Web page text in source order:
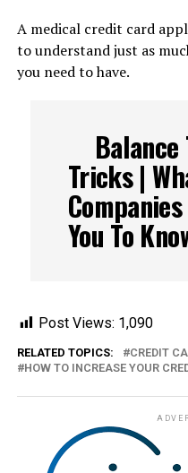
A medical credit card
to understand just as
you need to have.
Tricks |
You To
Post Views: 1,090
RELATED TOPICS:
CREDIT
HOW TO INCREASE YOUR